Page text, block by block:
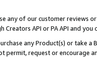
any of our customer reviews
API or PA API and
any Product(s) or take
permit, request or encourage